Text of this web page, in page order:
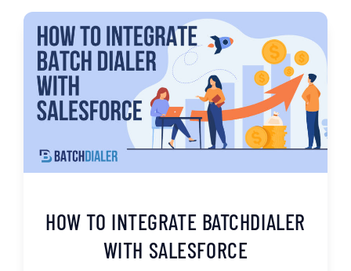
HOW TO INTEGRATE BATCHDIALER
WITH SALESFORCE